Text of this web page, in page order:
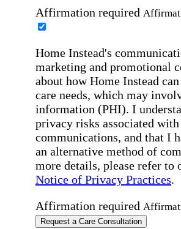
Affirmation required
Home Instead's
marketing and promotional
about how Home Instead
care needs, which may
information (PHI). I
privacy risks associated
communications, and that I
an alternative method of
more details, please refer to
Notice of Privacy Practices.
Affirmation required
Request a Care Consultation